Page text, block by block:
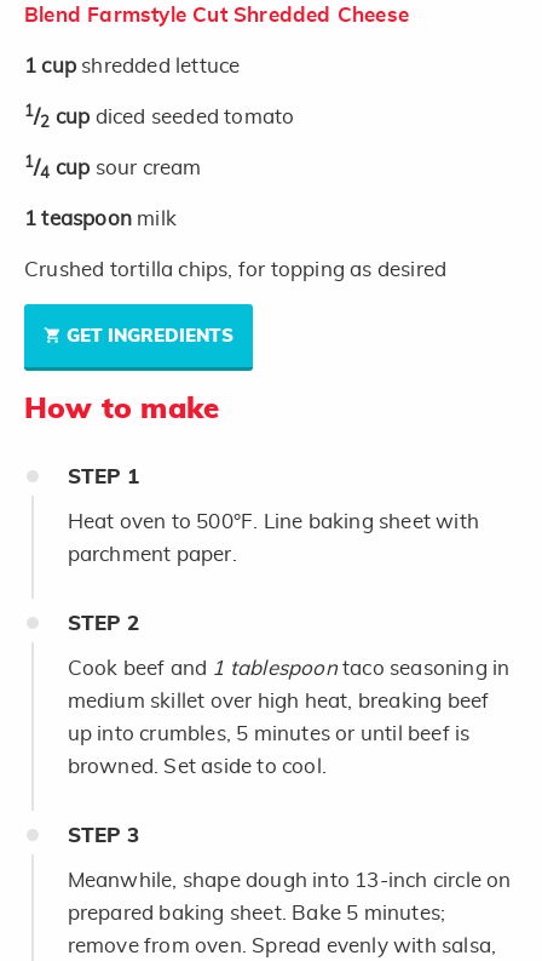
Blend Farmstyle Cut Shredded Cheese
1 cup shredded lettuce
1/2 cup diced seeded tomato
1/4 cup sour cream
1 teaspoon milk
Crushed tortilla chips, for topping as desired
GET INGREDIENTS
How to make
STEP 1
Heat oven to 500°F. Line baking sheet with
parchment paper.
STEP 2
Cook beef and 1 tablespoontaco seasoning in
medium skillet over high heat, breaking beef
up into crumbles, 5 minutes or until beef is
browned. Set aside to cool.
STEP 3
Meanwhile, shape dough into 13-inch circle on
prepared baking sheet. Bake 5 minutes;
remove from oven. Spread evenly with salsa,